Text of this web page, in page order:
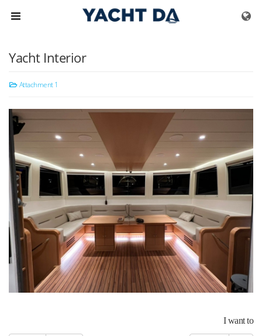
Skip to menu
Yacht Interior
Attachment 1
I want to